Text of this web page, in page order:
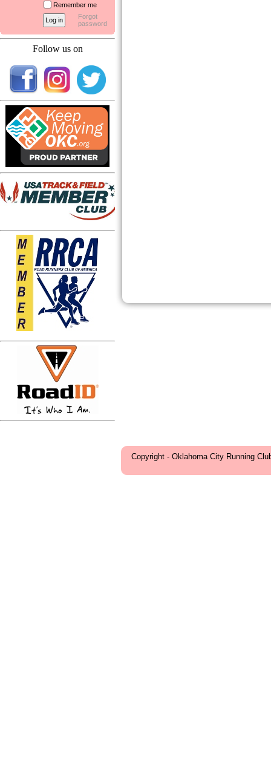
Remember me
Forgot
password
Follow us on
Copyright - Oklahoma City Running